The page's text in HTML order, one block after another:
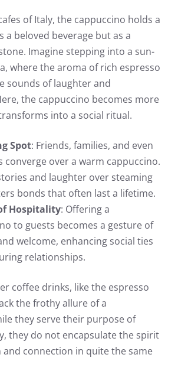
of Italy, the cappuccino holds a
a beloved beverage but as a
Imagine stepping into a sun-
where the aroma of rich espresso
sounds of laughter and
the cappuccino becomes more
into a social ritual.
Spot: Friends, families, and even
converge over a warm cappuccino.
and laughter over steaming
bonds that often last a lifetime.
Hospitality: Offering a
to guests becomes a gesture of
welcome, enhancing social ties
relationships.
coffee drinks, like the espresso
the frothy allure of a
they serve their purpose of
they do not encapsulate the spirit
and connection in quite the same